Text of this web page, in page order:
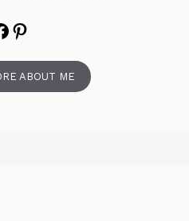
Pinterest
ABOUT ME